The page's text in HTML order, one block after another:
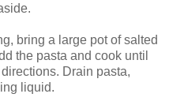
bring a large pot of salted
the pasta and cook until
Drain pasta,
liquid.